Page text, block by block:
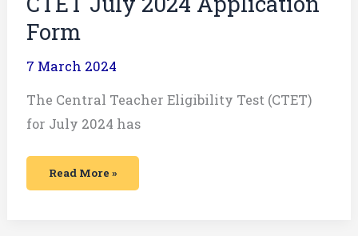
Form
7 March 2024
The Central Teacher Eligibility Test (CTET)
for July 2024 has
Read More »